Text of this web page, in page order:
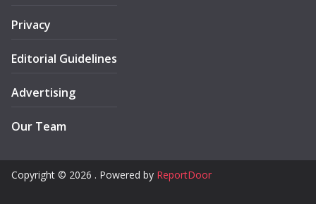
Privacy
Editorial Guidelines
Advertising
Our Team
Copyright © 2026 . Powered by ReportDoor